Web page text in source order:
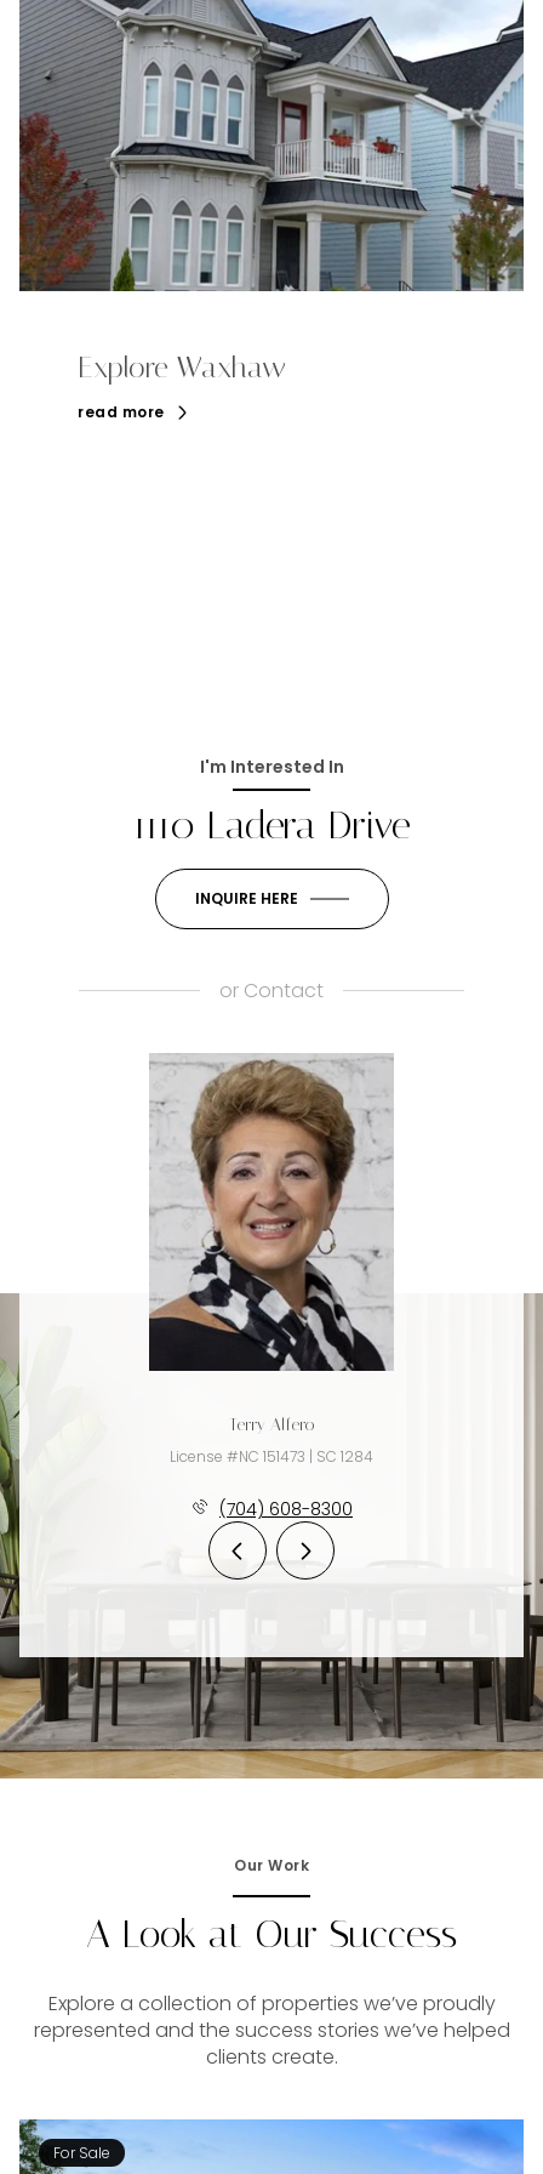
Explore Waxhaw
read more
I'm Interested In
1110 Ladera Drive
INQUIRE HERE
or Contact
Terry Alfero
License #NC 151473 | SC 1284
(704) 608-8300
Our Work
A Look at Our Success
Explore a collection of properties we’ve proudly
represented and the success stories we’ve helped
clients create.
For Sale